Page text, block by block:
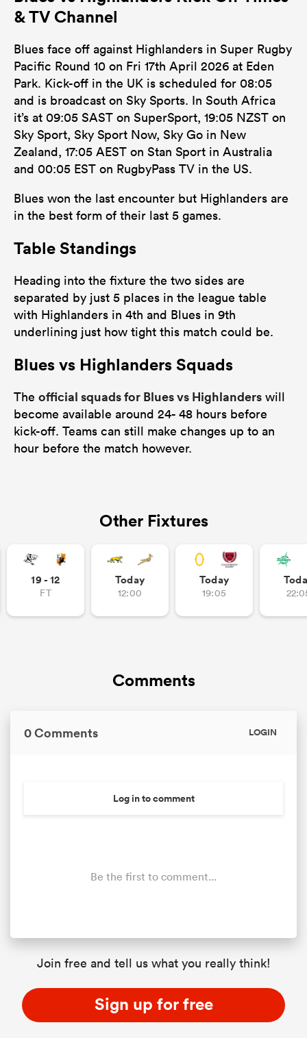
& TV Channel
Blues face off against Highlanders in Super Rugby
Pacific Round 10 on Fri 17th April 2026 at Eden
Park. Kick-off in the UK is scheduled for 08:05
and is broadcast on Sky Sports. In South Africa
it’s at 09:05 SAST on SuperSport, 19:05 NZST on
Sky Sport, Sky Sport Now, Sky Go in New
Zealand, 17:05 AEST on Stan Sport in Australia
and 00:05 EST on RugbyPass TV in the US.
Blues won the last encounter but Highlanders are
in the best form of their last 5 games.
Table Standings
Heading into the fixture the two sides are
separated by just 5 places in the league table
with Highlanders in 4th and Blues in 9th
underlining just how tight this match could be.
Blues vs Highlanders Squads
The official squads for Blues vs Highlanders will
become available around 24- 48 hours before
kick-off. Teams can still make changes up to an
hour before the match however.
Other Fixtures
19 - 12
FT
Today
12:00
Today
19:05
Comments
0 Comments LOGIN
Log in to comment
Be the first to comment...
Join free and tell us what you really think!
Sign up for free